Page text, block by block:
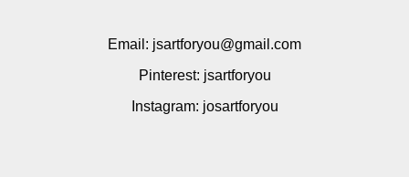
Email: jsartforyou@gmail.com
Pinterest: jsartforyou
Instagram: josartforyou